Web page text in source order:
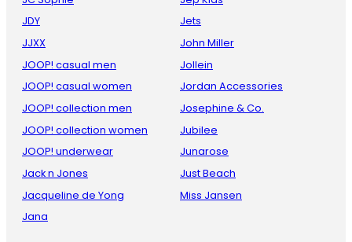
JDY
JJXX
JOOP! casual men
JOOP! casual women
JOOP! collection men
JOOP! collection women
JOOP! underwear
Jack n Jones
Jacqueline de Yong
Jana
Jets
John Miller
Jollein
Jordan Accessories
Josephine & Co.
Jubilee
Junarose
Just Beach
Miss Jansen